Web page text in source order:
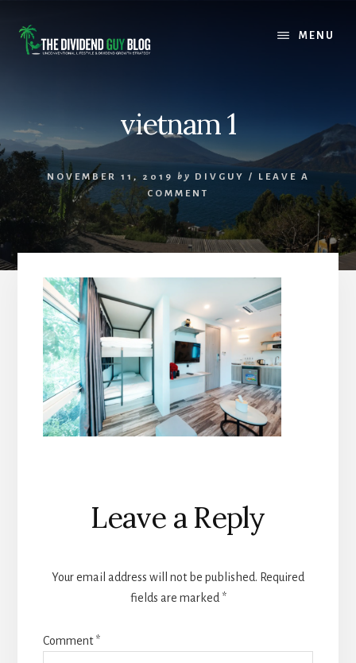
content
footer
MENU
vietnam 1
NOVEMBER 11, 2019 by DIVGUY /
LEAVE A
COMMENT
Reader
Interactions
Leave a Reply
Your email address will not be published. Required
fields are marked *
Comment*